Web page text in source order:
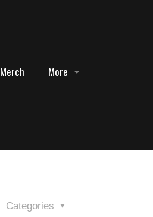
Merch More
Categories